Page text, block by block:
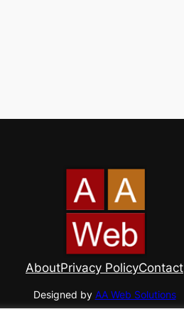
AboutPrivacy PolicyContact
Designed by AA Web Solutions